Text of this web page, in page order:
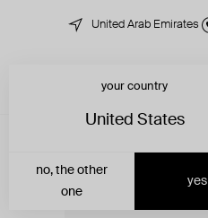
United Arab Emirates
your country
United States
yes
no, the other
one